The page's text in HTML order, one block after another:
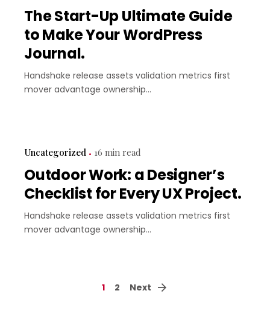
The Start-Up Ultimate Guide
to Make Your WordPress
Journal.
Handshake release assets validation metrics first
mover advantage ownership...
Uncategorized 16 min read
Outdoor Work: a Designer’s
Checklist for Every UX Project.
Handshake release assets validation metrics first
mover advantage ownership...
1 2 Next